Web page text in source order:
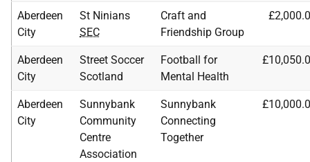
Aberdeen
City
St Ninians
SEC
Craft and
Friendship Group
Aberdeen
City
Street Soccer
Scotland
Football for
Mental Health
Aberdeen
City
Sunnybank
Community
Centre
Association
Sunnybank
Connecting
Together